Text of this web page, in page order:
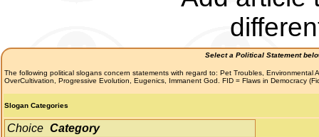
Select a Political Statement
The following political slogans concern statements with regard to: Pet Troubles,
OverCultivation, Progressive Evolution, Eugenics, Immanent God. FID = Flaws in Democracy
Slogan Categories
Choice Category